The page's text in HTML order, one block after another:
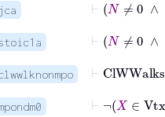
jca
⊢
⊢¬